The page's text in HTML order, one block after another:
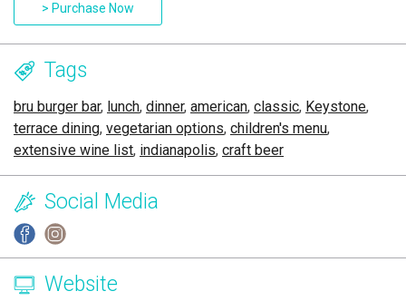
> Purchase Now
Tags
bru burger bar, lunch, dinner, american, classic, Keystone,
terrace dining, vegetarian options, children's menu,
extensive wine list, indianapolis, craft beer
Social Media
Website